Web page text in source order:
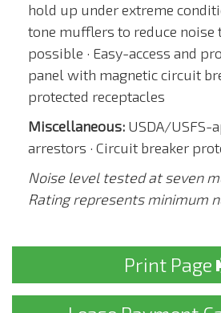
hold up under extreme
tone mufflers to reduce noise
possible · Easy-access and
panel with magnetic circuit
protected receptacles
Miscellaneous: USDA/USFS-
arrestors · Circuit breaker
Noise level tested at seven
Rating represents minimum
Print Page